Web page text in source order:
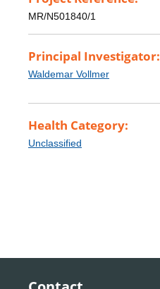
MR/N501840/1
Principal Investigator:
Waldemar Vollmer
Health Category:
Unclassified